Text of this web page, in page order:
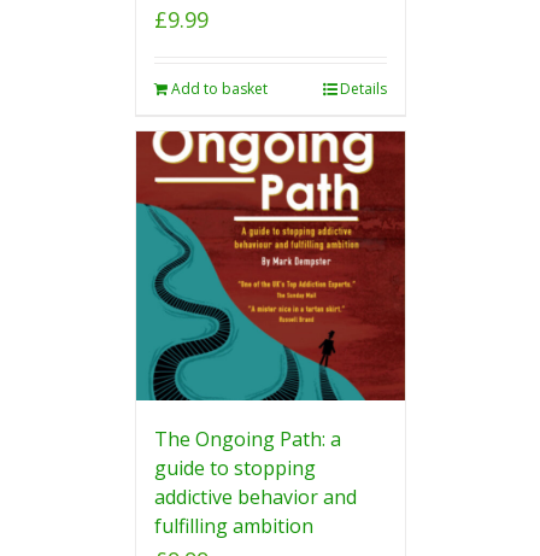
£9.99
Add to basket Details
The Ongoing Path: a
guide to stopping
addictive behavior and
fulfilling ambition